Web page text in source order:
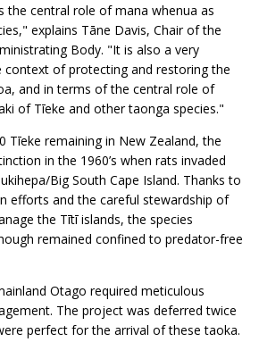
the central role of mana whenua as
explains Tāne Davis, Chair of the
Body. "It is also a very
context of protecting and restoring the
and in terms of the central role of
of Tīeke and other taonga species."
Tīeke remaining in New Zealand, the
in the 1960’s when rats invaded
Big South Cape Island. Thanks to
efforts and the careful stewardship of
the Tītī islands, the species
remained confined to predator-free
Otago required meticulous
The project was deferred twice
perfect for the arrival of these taoka.